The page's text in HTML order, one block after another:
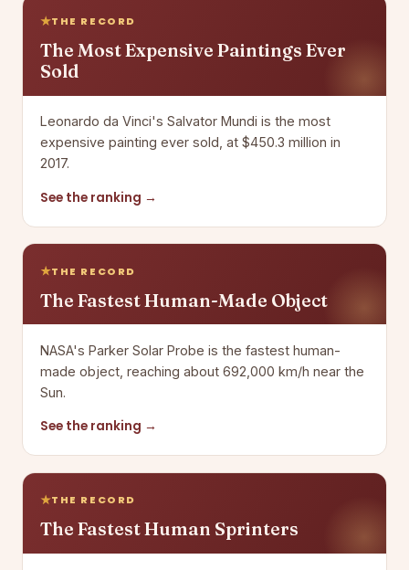
THE RECORD
The Most Expensive Paintings Ever
Sold
Leonardo da Vinci's Salvator Mundi is the most
expensive painting ever sold, at $450.3 million in
2017.
See the ranking →
THE RECORD
The Fastest Human-Made Object
NASA's Parker Solar Probe is the fastest human-
made object, reaching about 692,000 km/h near the
Sun.
See the ranking →
THE RECORD
The Fastest Human Sprinters